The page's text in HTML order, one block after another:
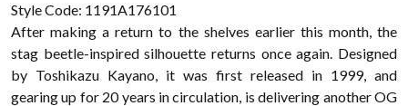
Style Code: 1191A176101
After making a return to the shelves earlier this month, the
stag beetle-inspired silhouette returns once again. Designed
by Toshikazu Kayano, it was first released in 1999, and
gearing up for 20 years in circulation, is delivering another OG